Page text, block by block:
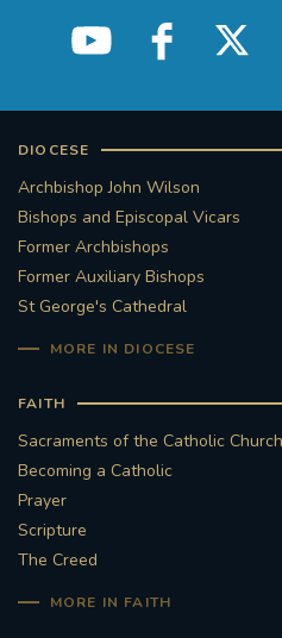
DIOCESE
Archbishop John Wilson
Bishops and Episcopal Vicars
Former Archbishops
Former Auxiliary Bishops
St George's Cathedral
MORE IN DIOCESE
FAITH
Sacraments of the Catholic Church
Becoming a Catholic
Prayer
Scripture
The Creed
MORE IN FAITH